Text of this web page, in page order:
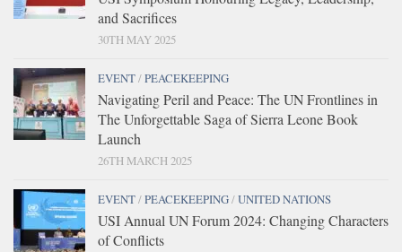
and Sacrifices
30TH MAY 2025
EVENT/PEACEKEEPING
Navigating Peril and Peace: The UN Frontlines in
The Unforgettable Saga of Sierra Leone Book
Launch
26TH MARCH 2025
EVENT/PEACEKEEPING/UNITED NATIONS
USI Annual UN Forum 2024: Changing Characters
of Conflicts